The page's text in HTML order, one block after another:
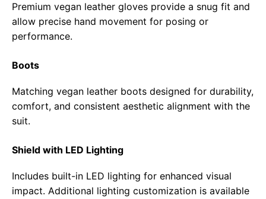
Premium vegan leather gloves provide a snug fit and
allow precise hand movement for posing or
performance.
Boots
Matching vegan leather boots designed for durability,
comfort, and consistent aesthetic alignment with the
suit.
Shield with LED Lighting
Includes built-in LED lighting for enhanced visual
impact. Additional lighting customization is available